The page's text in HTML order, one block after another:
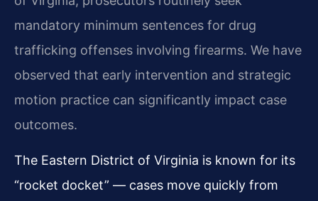
mandatory minimum sentences for drug
trafficking offenses involving firearms. We have
observed that early intervention and strategic
motion practice can significantly impact case
outcomes.
The Eastern District of Virginia is known for its
“rocket docket” — cases move quickly from